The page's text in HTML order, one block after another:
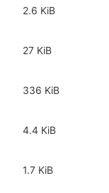
2.6 KiB
27 KiB
336 KiB
4.4 KiB
1.7 KiB